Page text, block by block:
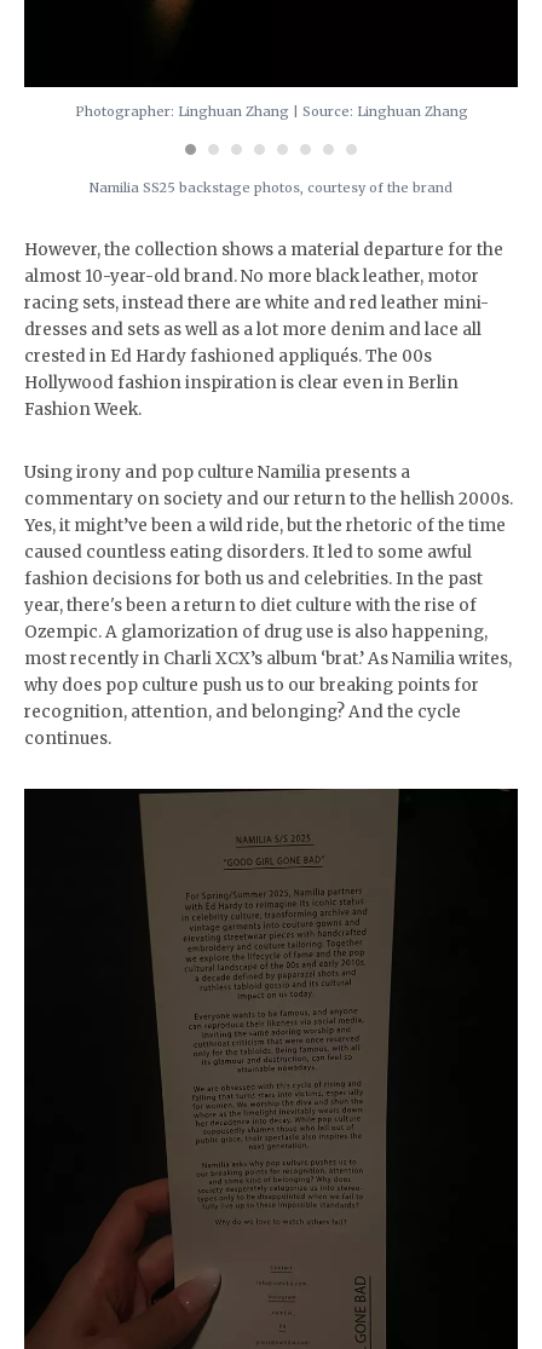
Photographer: Linghuan Zhang | Source: Linghuan Zhang
Namilia SS25 backstage photos, courtesy of the brand
However, the collection shows a material departure for the
almost 10-year-old brand. No more black leather, motor
racing sets, instead there are white and red leather mini-
dresses and sets as well as a lot more denim and lace all
crested in Ed Hardy fashioned appliqués. The 00s
Hollywood fashion inspiration is clear even in Berlin
Fashion Week.
Using irony and pop culture Namilia presents a
commentary on society and our return to the hellish 2000s.
Yes, it might’ve been a wild ride, but the rhetoric of the time
caused countless eating disorders. It led to some awful
fashion decisions for both us and celebrities. In the past
year, there's been a return to diet culture with the rise of
Ozempic. A glamorization of drug use is also happening,
most recently in Charli XCX’s album ‘brat.’ As Namilia writes,
why does pop culture push us to our breaking points for
recognition, attention, and belonging? And the cycle
continues.